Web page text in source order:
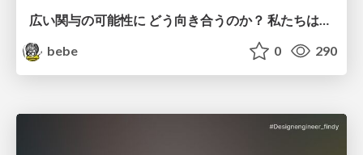
広い関与の可能性に どう向き合うのか？ 私たちは。｜Timee MarketingDesign 2026-06-18
bebe
0 290